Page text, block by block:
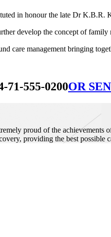
in honour the late Dr K.B.R.
develop the concept of
care management bringing
71-555-0200OR
proud of the achievements
providing the best possible